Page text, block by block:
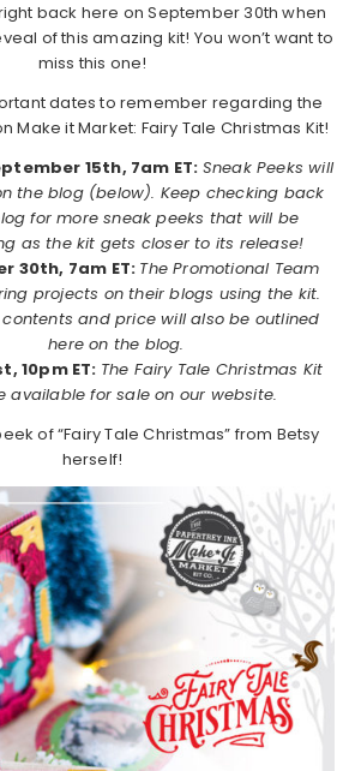
back here on September 30th when
of this amazing kit! You won’t want to
miss this one!
dates to remember regarding the
Make it Market: Fairy Tale Christmas Kit!
15th, 7am ET: Sneak Peeks will
the blog (below). Keep checking back
for more sneak peeks that will be
as the kit gets closer to its release!
30th, 7am ET: The Promotional Team
projects on their blogs using the kit.
contents and price will also be outlined
here on the blog.
10pm ET: The Fairy Tale Christmas Kit
available for sale on our website.
of “Fairy Tale Christmas” from Betsy
herself!